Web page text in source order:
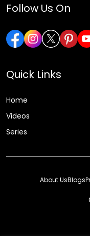
Follow Us On
Quick Links
Home
Videos
Series
About UsBlogs